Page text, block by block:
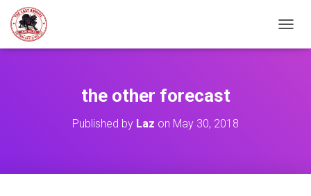
the other forecast
Published by Laz on May 30, 2018